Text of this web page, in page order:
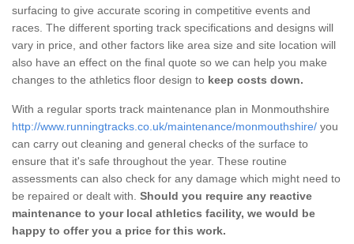
surfacing to give accurate scoring in competitive events and
races. The different sporting track specifications and designs will
vary in price, and other factors like area size and site location will
also have an effect on the final quote so we can help you make
changes to the athletics floor design to keep costs down.
With a regular sports track maintenance plan in Monmouthshire
http://www.runningtracks.co.uk/maintenance/monmouthshire/ you
can carry out cleaning and general checks of the surface to
ensure that it's safe throughout the year. These routine
assessments can also check for any damage which might need to
be repaired or dealt with. Should you require any reactive
maintenance to your local athletics facility, we would be
happy to offer you a price for this work.